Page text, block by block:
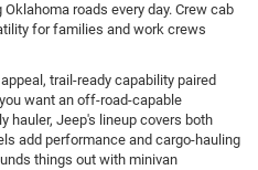
roads every day. Crew cab
for families and work crews
trail-ready capability paired
want an off-road-capable
hauler, Jeep's lineup covers both
add performance and cargo-hauling
things out with minivan